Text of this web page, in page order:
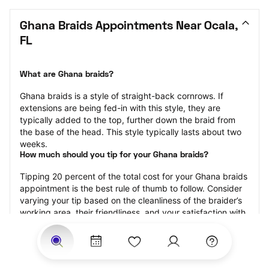
Ghana Braids Appointments Near Ocala,
FL
What are Ghana braids?
Ghana braids is a style of straight-back cornrows. If
extensions are being fed-in with this style, they are
typically added to the top, further down the braid from
the base of the head. This style typically lasts about two
weeks.
How much should you tip for your Ghana braids?
Tipping 20 percent of the total cost for your Ghana braids
appointment is the best rule of thumb to follow. Consider
varying your tip based on the cleanliness of the braider’s
working area, their friendliness, and your satisfaction with
the results.
Why book Ghana braids with StyleSeat?